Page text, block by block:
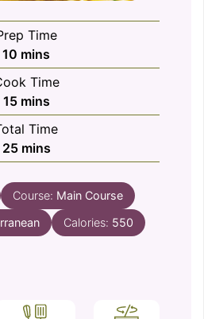
Time
10 minutes
mins
Time
15minutes
mins
Time
25minutes
mins
Course: Main Course
Calories: 550